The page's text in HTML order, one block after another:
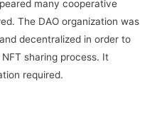
many cooperative
The DAO organization was
decentralized in order to
sharing process. It
required.